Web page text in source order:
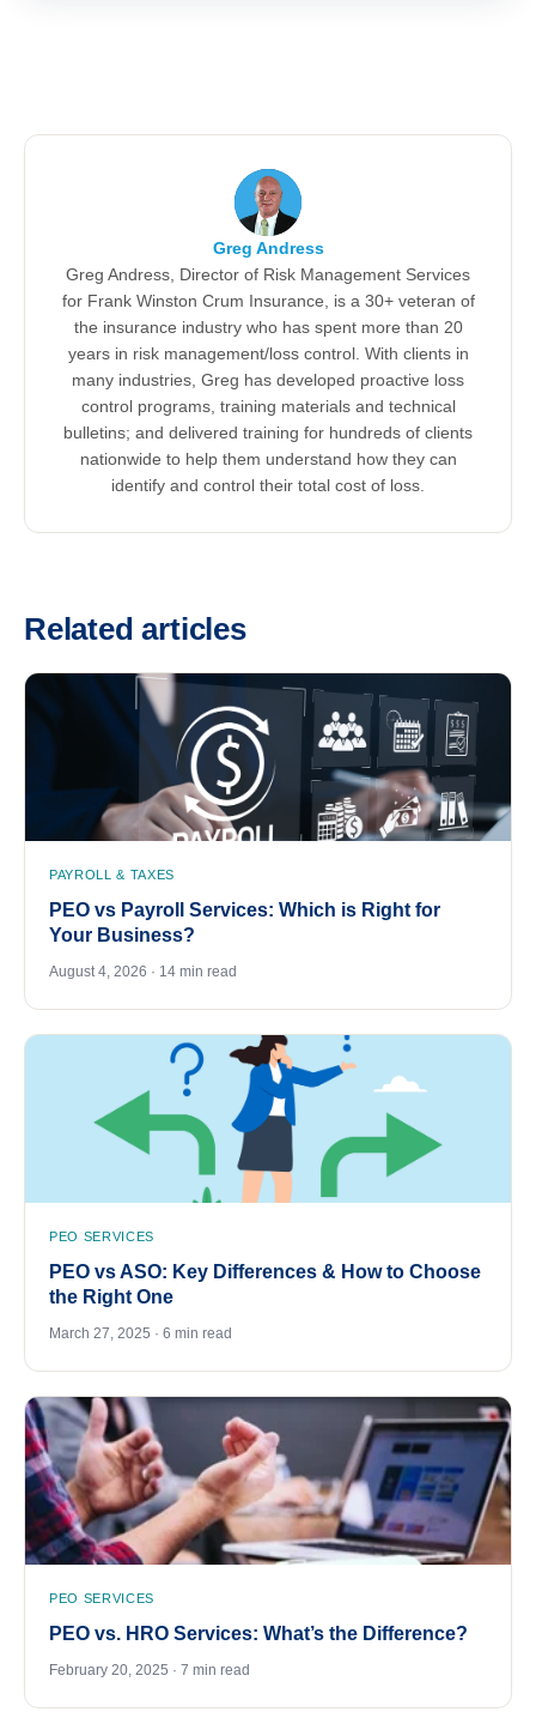
Greg Andress
Greg Andress, Director of Risk Management Services
for Frank Winston Crum Insurance, is a 30+ veteran of
the insurance industry who has spent more than 20
years in risk management/loss control. With clients in
many industries, Greg has developed proactive loss
control programs, training materials and technical
bulletins; and delivered training for hundreds of clients
nationwide to help them understand how they can
identify and control their total cost of loss.
Related articles
PAYROLL & TAXES
PEO vs Payroll Services: Which is Right for
Your Business?
August 4, 2026 · 14 min read
PEO SERVICES
PEO vs ASO: Key Differences & How to Choose
the Right One
March 27, 2025 · 6 min read
PEO SERVICES
PEO vs. HRO Services: What’s the Difference?
February 20, 2025 · 7 min read